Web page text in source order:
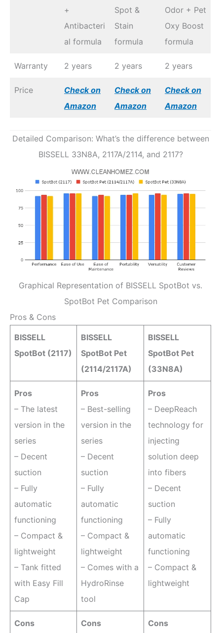
+
Antibacteri
al formula
Spot &
Stain
formula
Odor + Pet
Oxy Boost
formula
Warranty 2 years 2 years 2 years
Price
Check on
Amazon
Check on
Amazon
Check on
Amazon
Detailed Comparison: What’s the difference between
BISSELL 33N8A, 2117A/2114, and 2117?
Graphical Representation of BISSELL SpotBot vs.
SpotBot Pet Comparison
Pros & Cons
BISSELL
SpotBot (2117)
BISSELL
SpotBot Pet
(2114/2117A)
BISSELL
SpotBot Pet
(33N8A)
Pros
– The latest
version in the
series
– Decent
suction
– Fully
automatic
functioning
– Compact &
lightweight
– Tank fitted
with Easy Fill
Cap
Pros
– Best-selling
version in the
series
– Decent
suction
– Fully
automatic
functioning
– Compact &
lightweight
– Comes with a
HydroRinse
tool
Pros
– DeepReach
technology for
injecting
solution deep
into fibers
– Decent
suction
– Fully
automatic
functioning
– Compact &
lightweight
Cons
Cons
Cons